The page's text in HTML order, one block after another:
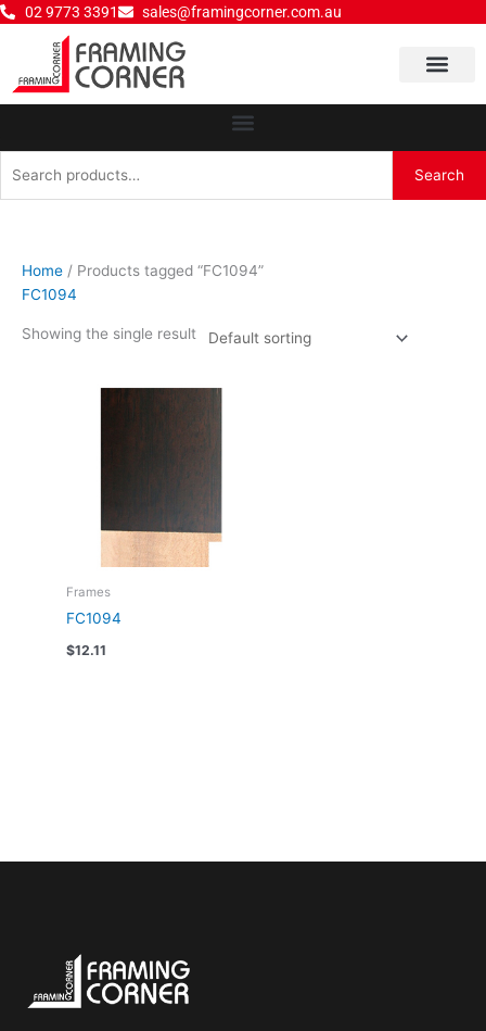
Skip
content
02 9773 3391 sales@framingcorner.com.au
for:
Search
Home / Products tagged “FC1094”
FC1094
Showing the single result
Frames
FC1094
$12.11